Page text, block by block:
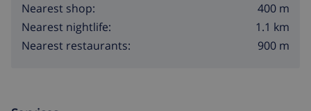
Nearest shop:
400 m
Nearest nightlife:
1.1 km
Nearest restaurants:
900 m